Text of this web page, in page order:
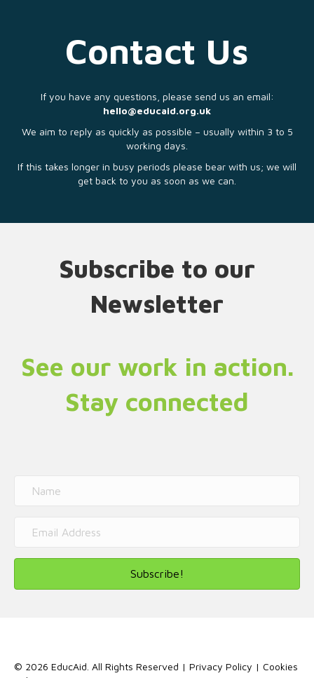
Contact Us
If you have any questions, please send us an email:
hello@educaid.org.uk
We aim to reply as quickly as possible – usually within 3 to 5
working days.
If this takes longer in busy periods please bear with us; we will
get back to you as soon as we can.
Subscribe to our
Newsletter
See our work in action.
Stay connected
Subscribe!
© 2026 EducAid. All Rights Reserved | Privacy Policy | Cookies